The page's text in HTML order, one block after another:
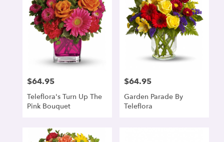
Price:
$64.95
Teleflora's Turn Up The
Pink Bouquet
Price:
$64.95
Garden Parade By
Teleflora